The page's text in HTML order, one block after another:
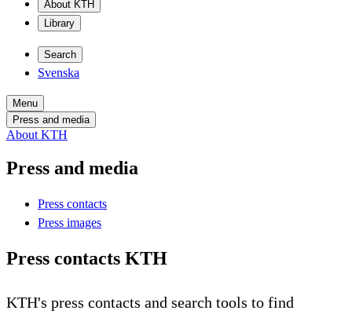
About KTH
Library
Search
Svenska
Menu
Press and media
About KTH
Press and media
Press contacts
Press images
Press contacts KTH
KTH's press contacts and search tools to find